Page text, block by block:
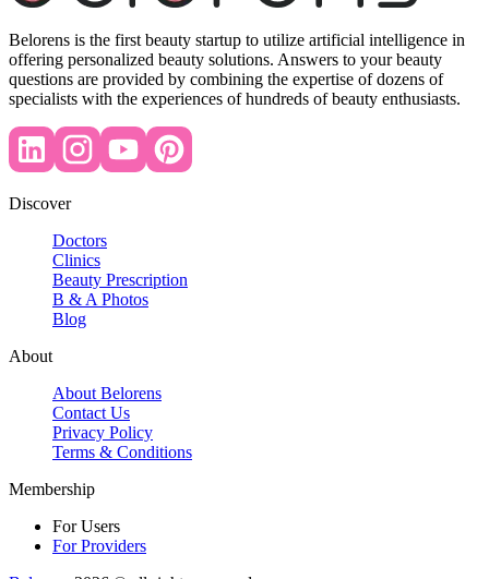
Belorens is the first beauty startup to utilize artificial intelligence in
offering personalized beauty solutions. Answers to your beauty
questions are provided by combining the expertise of dozens of
specialists with the experiences of hundreds of beauty enthusiasts.
Discover
Doctors
Clinics
Beauty Prescription
B & A Photos
Blog
About
About Belorens
Contact Us
Privacy Policy
Terms & Conditions
Membership
For Users
For Providers